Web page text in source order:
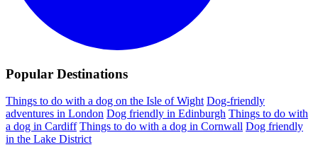
Popular Destinations
Things to do with a dog on the Isle of Wight Dog-friendly
adventures in London Dog friendly in Edinburgh Things to do with
a dog in Cardiff Things to do with a dog in Cornwall Dog friendly
in the Lake District